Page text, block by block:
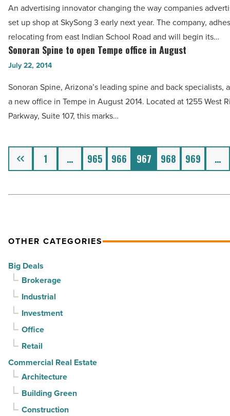
-
Read
Article
op
signs
lease
at
SkySong
3
-
Read
An advertising innovator changing the way companies
set up shop at SkySong 3 early next year. The company,
relocating from east Indian School Road and will begin its…
Sonoran
Spine
open
Tempe
office
August
Article
Sonoran Spine to open Tempe office in August
July 22, 2014
Sonoran Spine, Arizona’s leading spine and back specialists,
a new office in Tempe in August 2014. Located at 1255 West
Parkway, Suite 107, this marks…
Previous 1 … 965 966 967 968 969 …
OTHER CATEGORIES
Big Deals
Brokerage
Industrial
Investment
Office
Retail
Commercial Real Estate
Architecture
Building Green
Construction